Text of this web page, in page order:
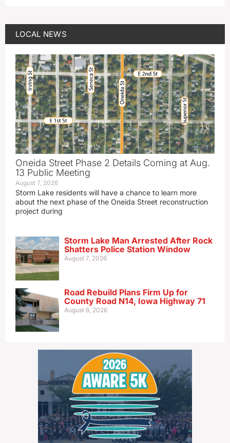
LOCAL NEWS
Oneida Street Phase 2 Details Coming at Aug.
13 Public Meeting
August 7, 2026
Storm Lake residents will have a chance to learn more
about the next phase of the Oneida Street reconstruction
project during
Storm Lake Man Arrested After Rock
Shatters Police Station Window
August 7, 2026
Road Rebuild Plans Firm Up for
County Road N14, Iowa Highway 71
August 6, 2026